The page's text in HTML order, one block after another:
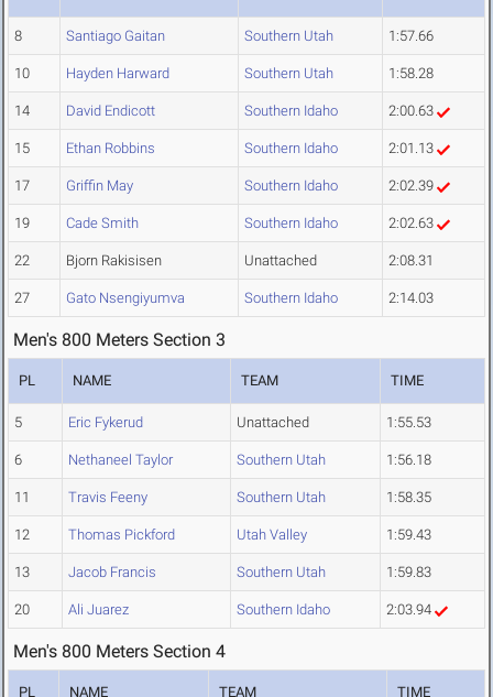
8 Santiago Gaitan Southern Utah 1:57.66
10 Hayden Harward Southern Utah 1:58.28
14 David Endicott Southern Idaho 2:00.63
15 Ethan Robbins Southern Idaho 2:01.13
17 Griffin May Southern Idaho 2:02.39
19 Cade Smith Southern Idaho 2:02.63
22 Bjorn Rakisisen Unattached 2:08.31
27 Gato Nsengiyumva Southern Idaho 2:14.03
Men's 800 Meters Section 3
PL NAME TEAM TIME
5 Eric Fykerud Unattached 1:55.53
6 Nethaneel Taylor Southern Utah 1:56.18
11 Travis Feeny Southern Utah 1:58.35
12 Thomas Pickford Utah Valley 1:59.43
13 Jacob Francis Southern Utah 1:59.83
20 Ali Juarez Southern Idaho 2:03.94
Men's 800 Meters Section 4
PL NAME TEAM TIME